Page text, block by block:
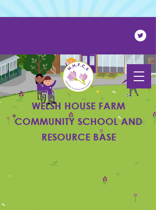
WELSH HOUSE FARM
COMMUNITY SCHOOL AND
RESOURCE BASE